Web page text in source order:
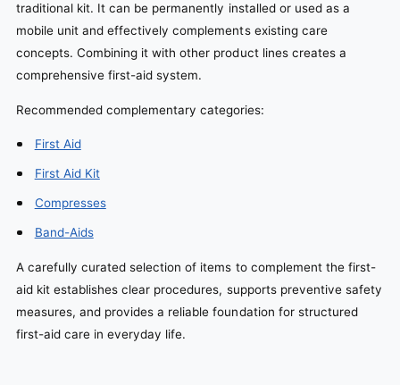
traditional kit. It can be permanently installed or used as a
mobile unit and effectively complements existing care
concepts. Combining it with other product lines creates a
comprehensive first-aid system.
Recommended complementary categories:
First Aid
First Aid Kit
Compresses
Band-Aids
A carefully curated selection of items to complement the first-
aid kit establishes clear procedures, supports preventive safety
measures, and provides a reliable foundation for structured
first-aid care in everyday life.